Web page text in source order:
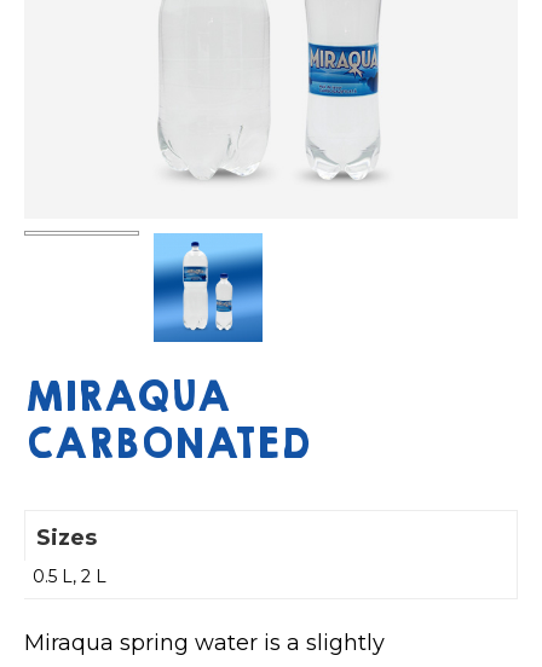
MIRAQUA
CARBONATED
Sizes
0.5 L, 2 L
Miraqua spring water is a slightly